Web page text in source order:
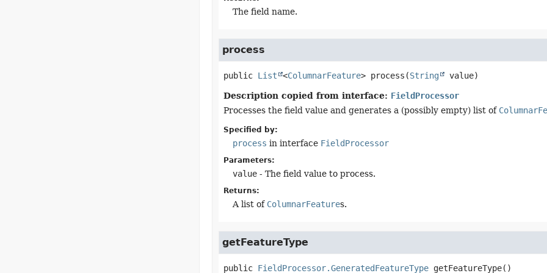
The field name.
process
public List <ColumnarFeature> process (String value)
Description copied from interface: FieldProcessor
Processes the field value and generates a (possibly empty) list of
Specified by:
process in interface FieldProcessor
Parameters:
value- The field value to process.
Returns:
A list of ColumnarFeatures.
getFeatureType
public FieldProcessor.GeneratedFeatureType getFeatureType()